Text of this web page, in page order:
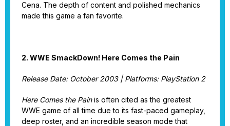
Cena. The depth of content and polished mechanics
made this game a fan favorite.
2. WWE SmackDown! Here Comes the Pain
Release Date: October 2003 | Platforms: PlayStation 2
Here Comes the Painis often cited as the greatest
WWE game of all time due to its fast-paced gameplay,
deep roster, and an incredible season mode that